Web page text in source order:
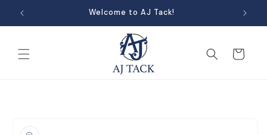
Skip to
content
Welcome to AJ Tack!
Cart